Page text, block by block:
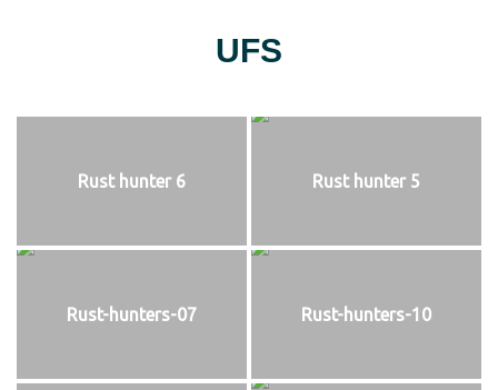
UFS
Rust hunter 6 Rust hunter 5
Rust-hunters-07 Rust-hunters-10